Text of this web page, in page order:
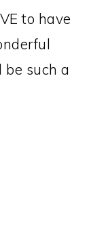
to have
such a